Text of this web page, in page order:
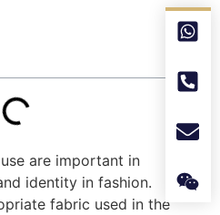
are important in
identity in fashion.
fabric used in the